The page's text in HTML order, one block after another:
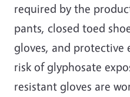
required by the
pants, closed toed
gloves, and protective
risk of glyphosate
resistant gloves are